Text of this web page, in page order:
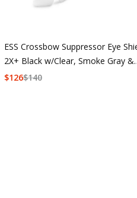
ESS Crossbow Suppressor Eye
2X+ Black w/Clear, Smoke Gray &
w/Hi-Def Copper
$140
$126